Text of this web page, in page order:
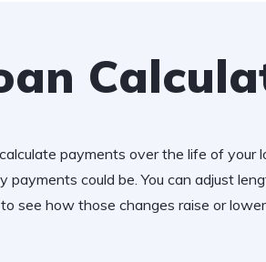
payments over the life of your
payments could be. You can adjust
see how those changes raise or